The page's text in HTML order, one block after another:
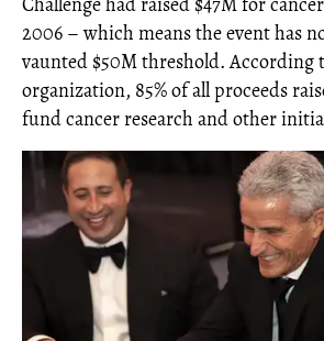
2006 – which means the event has
vaunted $50M threshold. According
organization, 85% of all proceeds
fund cancer research and other